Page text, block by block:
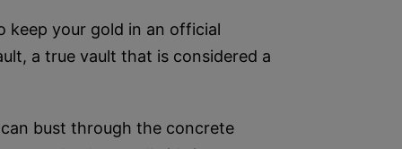
keep your gold in an official
a true vault that is considered a
bust through the concrete